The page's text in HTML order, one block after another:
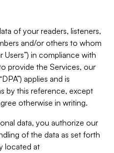
of your readers, listeners,
and/or others to whom
in compliance with
provide the Services, our
applies and is
by this reference, except
otherwise in writing.
data, you authorize our
of the data as set forth
located at